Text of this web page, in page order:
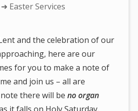
➜ Easter Services
and the celebration of our
here are our
for you to make a note of
and join us – all are
note there will beno organ